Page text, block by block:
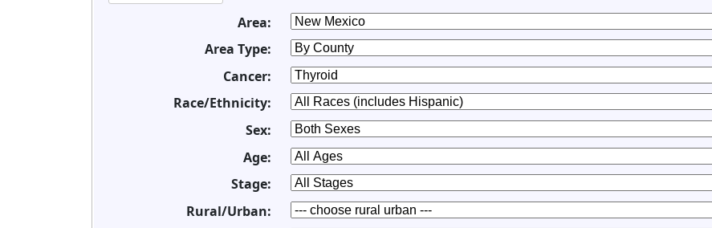
Area:
Area Type:
Cancer:
Race/Ethnicity:
Sex:
Age:
Stage:
Rural/Urban: